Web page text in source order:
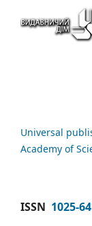
Universal
Academy of
ISSN 1025-